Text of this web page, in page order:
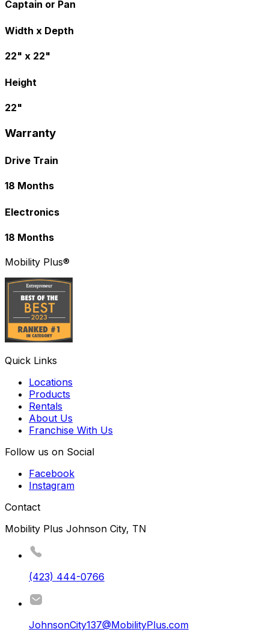
Captain or Pan
Width x Depth
22" x 22"
Height
22"
Warranty
Drive Train
18 Months
Electronics
18 Months
Mobility Plus®
Quick Links
Locations
Products
Rentals
About Us
Franchise With Us
Follow us on Social
Facebook
Instagram
Contact
Mobility Plus Johnson City, TN
(423) 444-0766
JohnsonCity137@MobilityPlus.com